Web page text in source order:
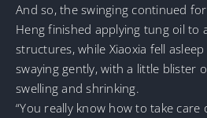
And so, the swinging continued
Heng finished applying tung oil to
structures, while Xiaoxia fell
swaying gently, with a little blister
swelling and shrinking.
“You really know how to take care